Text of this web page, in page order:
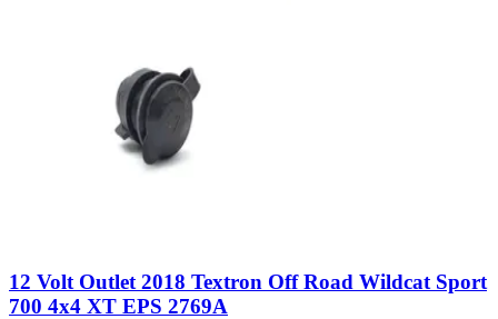
12 Volt Outlet 2018 Textron Off Road Wildcat Sport
700 4x4 XT EPS 2769A